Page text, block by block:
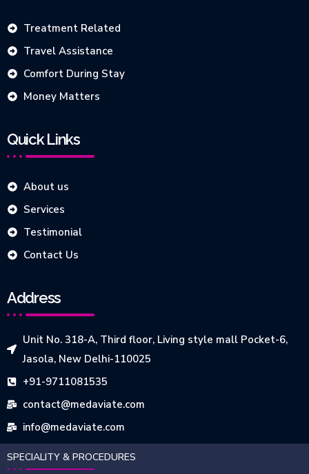
Treatment Related
Travel Assistance
Comfort During Stay
Money Matters
Quick Links
About us
Services
Testimonial
Contact Us
Address
Unit No. 318-A, Third floor, Living style mall Pocket-6,
Jasola, New Delhi-110025
+91-9711081535
contact@medaviate.com
info@medaviate.com
SPECIALITY & PROCEDURES